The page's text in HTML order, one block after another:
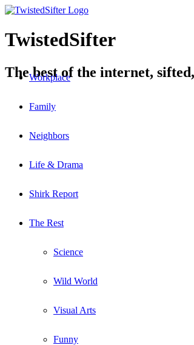
TwistedSifter
The best of the internet,
Workplace
Family
Neighbors
Life & Drama
Shirk Report
The Rest
Science
Wild World
Visual Arts
Funny